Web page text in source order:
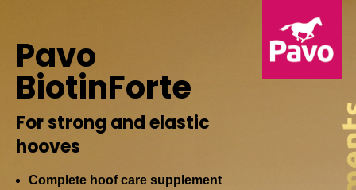
Pavo
BiotinForte
For strong and elastic
hooves
Complete hoof care supplement